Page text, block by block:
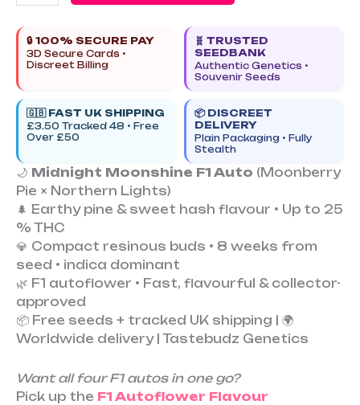
🔒 100% SECURE PAY
3D Secure Cards •
Discreet Billing
🧬 TRUSTED
SEEDBANK
Authentic Genetics •
Souvenir Seeds
🇬🇧 FAST UK SHIPPING
£3.50 Tracked 48 • Free
Over £50
📦 DISCREET
DELIVERY
Plain Packaging • Fully
Stealth
🌙 Midnight Moonshine F1 Auto (Moonberry
Pie × Northern Lights)
🌲 Earthy pine & sweet hash flavour • Up to 25
% THC
💎 Compact resinous buds • 8 weeks from
seed • indica dominant
🌿 F1 autoflower • Fast, flavourful & collector-
approved
📦 Free seeds + tracked UK shipping | 🌍
Worldwide delivery | Tastebudz Genetics
Want all four F1 autos in one go?
Pick up the F1 Autoflower Flavour